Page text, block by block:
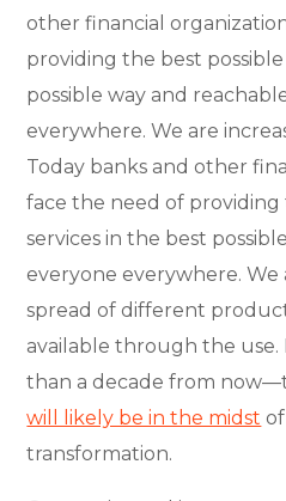
other financial
providing the best
possible way and
everywhere. We are
Today banks and other
face the need of providing
services in the best
everyone everywhere. We
spread of different
available through the
than a decade from
will likely be in the midst
transformation.